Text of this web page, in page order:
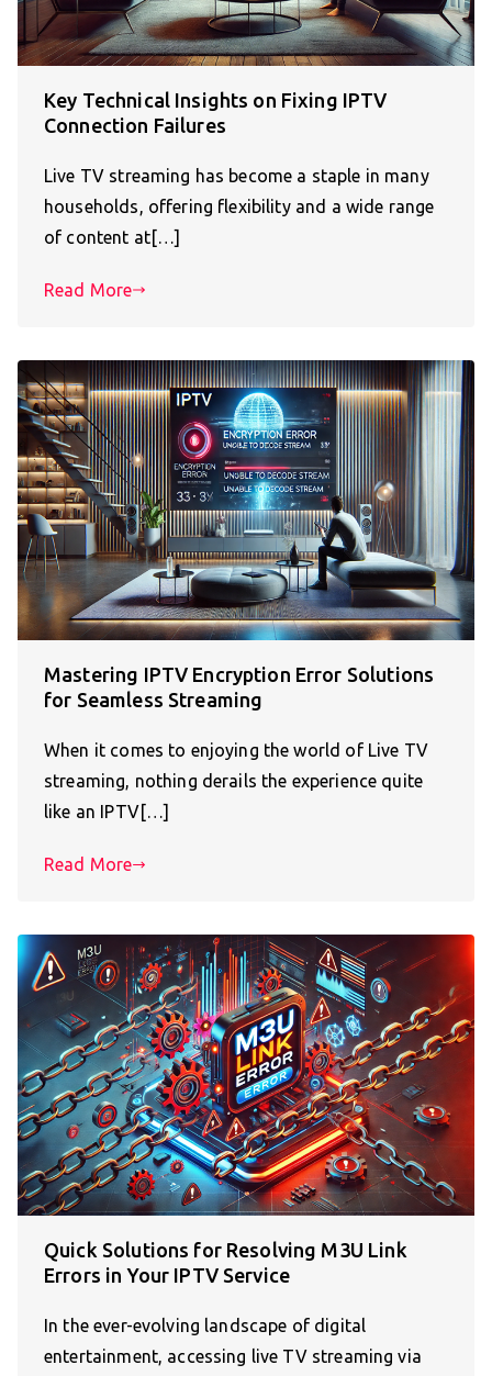
Key Technical Insights on Fixing IPTV
Connection Failures
Live TV streaming has become a staple in many
households, offering flexibility and a wide range
of content at[…]
Read More
Mastering IPTV Encryption Error Solutions
for Seamless Streaming
When it comes to enjoying the world of Live TV
streaming, nothing derails the experience quite
like an IPTV[…]
Read More
Quick Solutions for Resolving M3U Link
Errors in Your IPTV Service
In the ever-evolving landscape of digital
entertainment, accessing live TV streaming via